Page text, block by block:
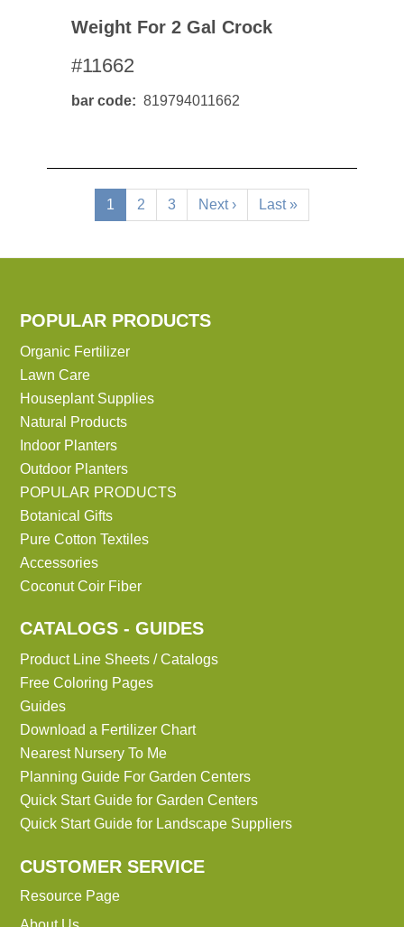
Weight For 2 Gal Crock
#11662
bar code 819794011662
Pagination
Current
page
1 Page
2 Page
3
Next
page
Next ›
Last
page
Last »
POPULAR PRODUCTS
Organic Fertilizer
Lawn Care
Houseplant Supplies
Natural Products
Indoor Planters
Outdoor Planters
POPULAR PRODUCTS
Botanical Gifts
Pure Cotton Textiles
Accessories
Coconut Coir Fiber
CATALOGS - GUIDES
Product Line Sheets / Catalogs
Free Coloring Pages
Guides
Download a Fertilizer Chart
Nearest Nursery To Me
Planning Guide For Garden Centers
Quick Start Guide for Garden Centers
Quick Start Guide for Landscape Suppliers
CUSTOMER SERVICE
Resource Page